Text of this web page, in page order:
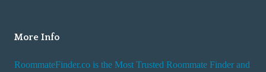
More Info
RoommateFinder.co is the Most Trusted Roommate Finder and